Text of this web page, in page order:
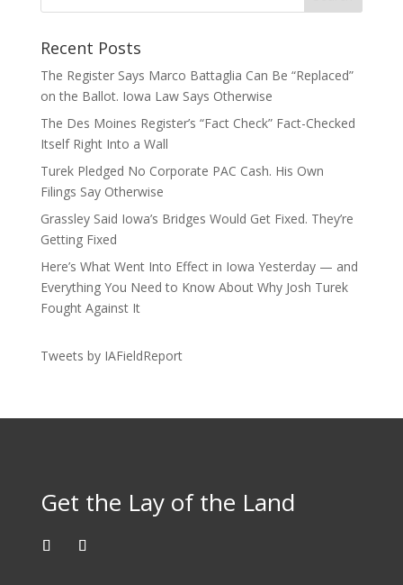
Recent Posts
The Register Says Marco Battaglia Can Be “Replaced”
on the Ballot. Iowa Law Says Otherwise
The Des Moines Register’s “Fact Check” Fact-Checked
Itself Right Into a Wall
Turek Pledged No Corporate PAC Cash. His Own
Filings Say Otherwise
Grassley Said Iowa’s Bridges Would Get Fixed. They’re
Getting Fixed
Here’s What Went Into Effect in Iowa Yesterday — and
Everything You Need to Know About Why Josh Turek
Fought Against It
Tweets by IAFieldReport
Get the Lay of the Land